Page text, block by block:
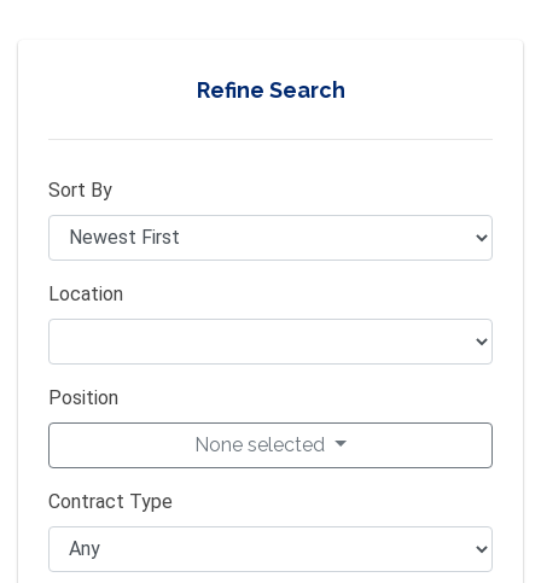
Refine Search
Sort By
Location
Position
None selected
Contract Type